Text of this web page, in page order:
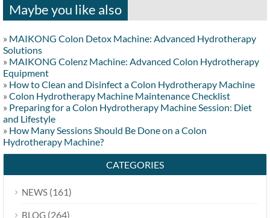
Maybe you like also
» MAIKONG Colon Detox Machine: Advanced Hydrotherapy
Solutions
» MAIKONG Colenz Machine: Advanced Colon Hydrotherapy
Equipment
» How to Clean and Disinfect a Colon Hydrotherapy Machine
» Colon Hydrotherapy Machine Maintenance Checklist
» Preparing for a Colon Hydrotherapy Machine Session: Diet
and Lifestyle
» How Many Sessions Should Be Done on a Colon
Hydrotherapy Machine?
CATEGORIES
NEWS (161)
BLOG (264)